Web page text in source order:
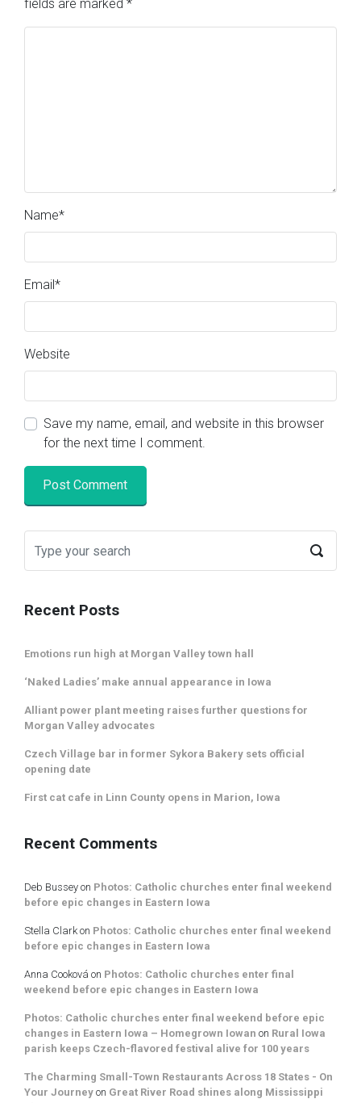
fields are marked *
Name*
Email*
Website
Save my name, email, and website in this browser
for the next time I comment.
Recent Posts
Emotions run high at Morgan Valley town hall
‘Naked Ladies’ make annual appearance in Iowa
Alliant power plant meeting raises further questions for
Morgan Valley advocates
Czech Village bar in former Sykora Bakery sets official
opening date
First cat cafe in Linn County opens in Marion, Iowa
Recent Comments
Deb Bussey on Photos: Catholic churches enter final weekend
before epic changes in Eastern Iowa
Stella Clarkon Photos: Catholic churches enter final weekend
before epic changes in Eastern Iowa
Anna Cooková on Photos: Catholic churches enter final
weekend before epic changes in Eastern Iowa
Photos: Catholic churches enter final weekend before epic
changes in Eastern Iowa – Homegrown Iowan on Rural Iowa
parish keeps Czech-flavored festival alive for 100 years
The Charming Small-Town Restaurants Across 18 States - On
Your Journey on Great River Road shines along Mississippi